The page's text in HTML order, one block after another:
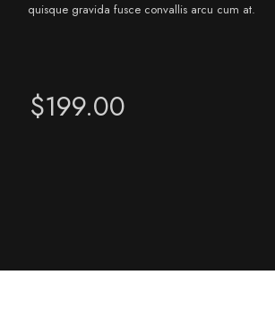
quisque gravida fusce convallis arcu cum at.
$199.00